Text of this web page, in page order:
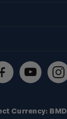
Currency: BMD